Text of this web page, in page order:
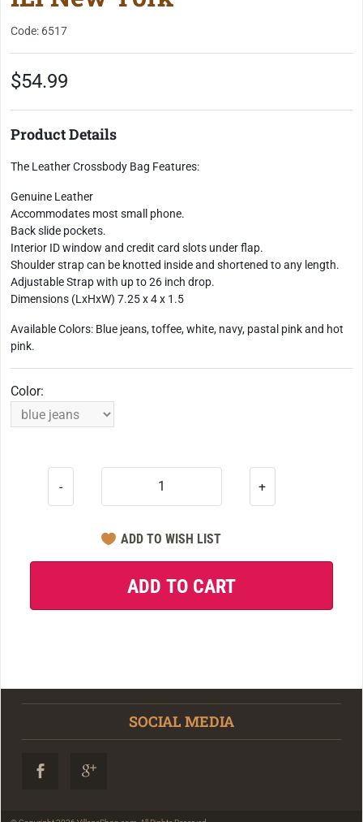
Code: 6517
$54.99
Product Details
The Leather Crossbody Bag Features:
Genuine Leather
Accommodates most small phone.
Back slide pockets.
Interior ID window and credit card slots under flap.
Shoulder strap can be knotted inside and shortened to any length.
Adjustable Strap with up to 26 inch drop.
Dimensions (LxHxW) 7.25 x 4 x 1.5
Available Colors: Blue jeans, toffee, white, navy, pastal pink and hot
pink.
Color:
- +
SOCIAL MEDIA